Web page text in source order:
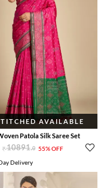
AVAILABLE
Patola Silk Saree Set
10891.0 55% OFF
Delivery